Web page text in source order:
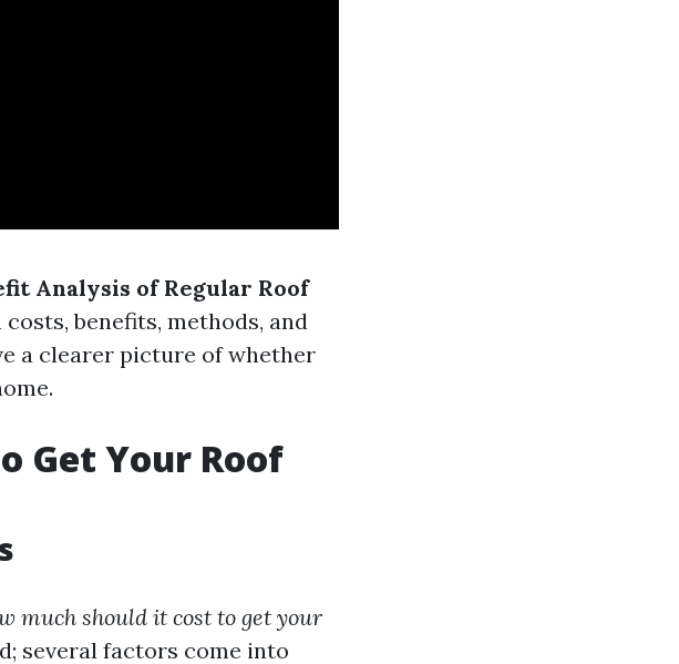
Analysis of Regular Roof
benefits, methods, and
a clearer picture of whether
Get Your Roof
much should it cost to get your
several factors come into